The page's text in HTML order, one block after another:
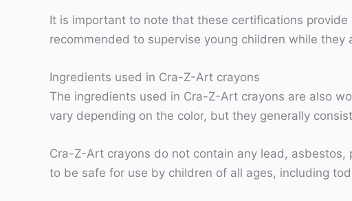
It is important to note that these certifications
recommended to supervise young children while
Ingredients used in Cra-Z-Art crayons
The ingredients used in Cra-Z-Art crayons are also
vary depending on the color, but they generally
Cra-Z-Art crayons do not contain any lead,
to be safe for use by children of all ages, including